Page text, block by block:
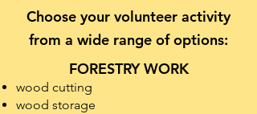
Choose your volunteer activity
from a wide range of options:
FORESTRY WORK
wood cutting
wood storage